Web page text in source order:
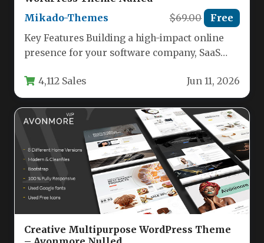
Mikado-Themes
$69.00 Free
Key Features Building a high-impact online
presence for your software company, SaaS
4,112 Sales Jun 11, 2026
Creative Multipurpose WordPress Theme